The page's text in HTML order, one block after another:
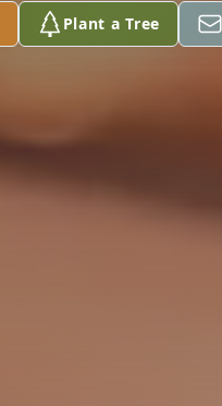
Plant a Tree